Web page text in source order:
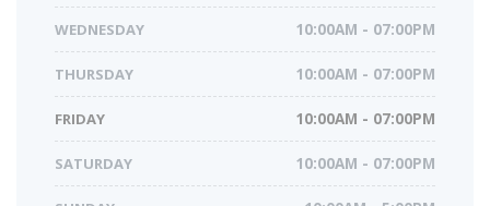
WEDNESDAY 10:00AM - 07:00PM
THURSDAY 10:00AM - 07:00PM
FRIDAY 10:00AM - 07:00PM
SATURDAY 10:00AM - 07:00PM